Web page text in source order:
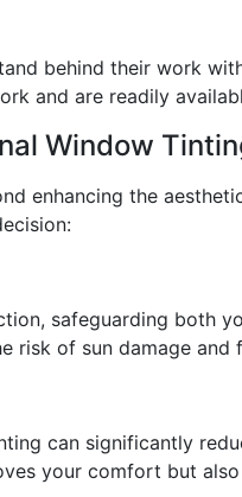
behind their work
and are readily
Window
enhancing the
safeguarding both
risk of sun damage and
can significantly
your comfort but